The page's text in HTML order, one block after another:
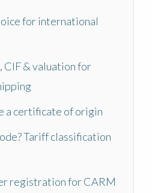
for international
CIF & valuation for
a certificate of origin
Tariff classification
registration for CARM